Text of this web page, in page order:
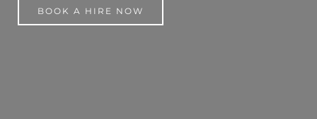
BOOK A HIRE NOW